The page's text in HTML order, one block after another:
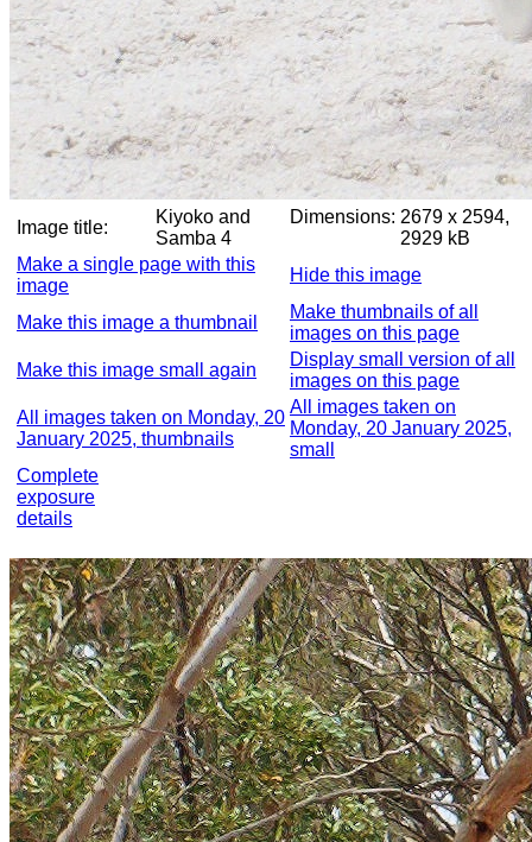
Image title:
Kiyoko and
Samba 4
Dimensions: 2679 x 2594,
2929 kB
Make a single page with this
image
Hide this image
Make this image a thumbnail
Make thumbnails of all
images on this page
Make this image small again
Display small version of all
images on this page
All images taken on Monday, 20
January 2025, thumbnails
All images taken on
Monday, 20 January 2025,
small
Complete
exposure
details